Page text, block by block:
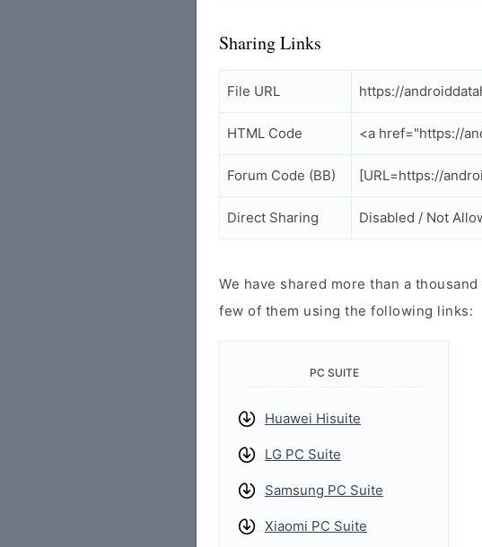
Sharing Links
File URL https://
HTML Code <a href="https://
Forum Code (BB) [URL=https://
Direct Sharing Disabled / Not
We have shared more than a
few of them using the following links:
PC SUITE
Huawei Hisuite
LG PC Suite
Samsung PC Suite
Xiaomi PC Suite